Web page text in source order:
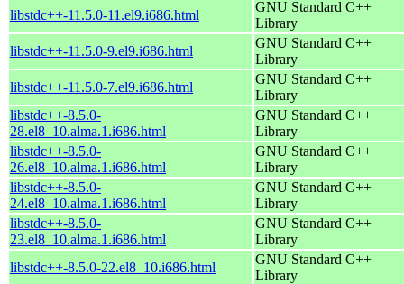
libstdc++-11.5.0-11.el9.i686.html
GNU Standard C++
Library
libstdc++-11.5.0-9.el9.i686.html
GNU Standard C++
Library
libstdc++-11.5.0-7.el9.i686.html
GNU Standard C++
Library
libstdc++-8.5.0-
28.el8_10.alma.1.i686.html
GNU Standard C++
Library
libstdc++-8.5.0-
26.el8_10.alma.1.i686.html
GNU Standard C++
Library
libstdc++-8.5.0-
24.el8_10.alma.1.i686.html
GNU Standard C++
Library
libstdc++-8.5.0-
23.el8_10.alma.1.i686.html
GNU Standard C++
Library
libstdc++-8.5.0-22.el8_10.i686.html
GNU Standard C++
Library